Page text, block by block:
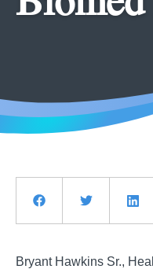
Bryant Hawkins Sr.,